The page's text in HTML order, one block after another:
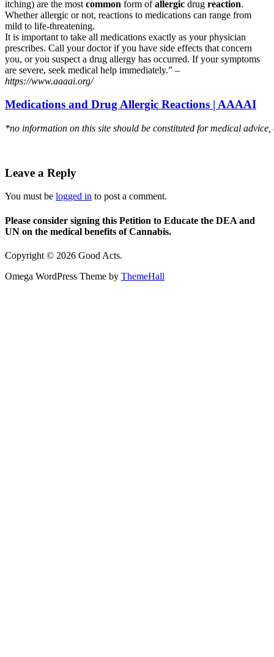
itching) are the most common form ofallergic drug reaction.
Whether allergic or not, reactions to medications can range from
mild to life-threatening.
It is important to take all medications exactly as your physician
prescribes. Call your doctor if you have side effects that concern
you, or you suspect a drug allergy has occurred. If your symptoms
are severe, seek medical help immediately.” –
https://www.aaaai.org/
Medications and Drug Allergic Reactions | AAAAI
*no information on this site should be constituted for medical
Leave a Reply
You must be logged in to post a comment.
Please consider signing this Petition to Educate the DEA and
UN on the medical benefits of Cannabis.
Copyright © 2026 Good Acts.
Omega WordPress Theme by ThemeHall